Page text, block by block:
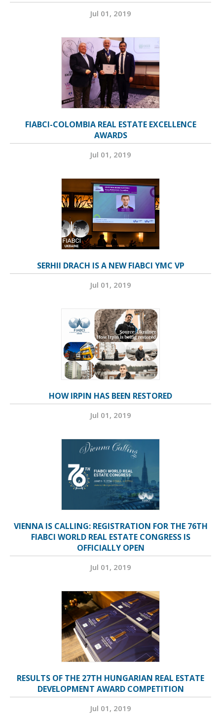
Jul 01, 2019
FIABCI-COLOMBIA REAL ESTATE EXCELLENCE
AWARDS
Jul 01, 2019
SERHII DRACH IS A NEW FIABCI YMC VP
Jul 01, 2019
HOW IRPIN HAS BEEN RESTORED
Jul 01, 2019
VIENNA IS CALLING: REGISTRATION FOR THE 76TH
FIABCI WORLD REAL ESTATE CONGRESS IS
OFFICIALLY OPEN
Jul 01, 2019
RESULTS OF THE 27TH HUNGARIAN REAL ESTATE
DEVELOPMENT AWARD COMPETITION
Jul 01, 2019